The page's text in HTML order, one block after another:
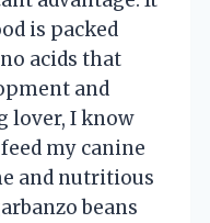
is packed
acids that
and
lover, I know
my canine
and nutritious
beans